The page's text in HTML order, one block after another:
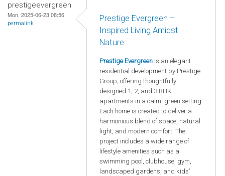
prestigeevergreen
Mon, 2025-06-23 08:56
permalink
Prestige Evergreen –
Inspired Living Amidst
Nature
Prestige Evergreen is an elegant
residential development by Prestige
Group, offering thoughtfully
designed 1, 2, and 3 BHK
apartments in a calm, green setting.
Each home is created to deliver a
harmonious blend of space, natural
light, and modern comfort. The
project includes a wide range of
lifestyle amenities such as a
swimming pool, clubhouse, gym,
landscaped gardens, and kids’